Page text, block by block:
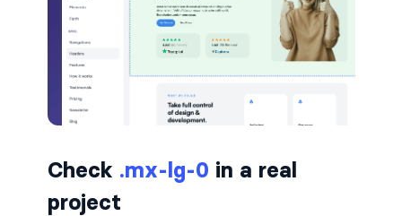
badge-light
badge-pill
badge-primary
badge-secondary
badge-success
badge-warning
Check .mx-lg-0 in a real
project